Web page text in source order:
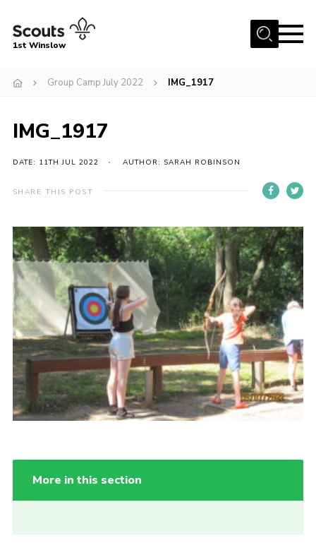
Menu
Join
Contact
Cookies
Join
1st Winslow
Group Camp July 2022 IMG_1917
IMG_1917
DATE: 11TH JUL 2022 AUTHOR: SARAH ROBINSON
SHARE THIS POST
More in this section